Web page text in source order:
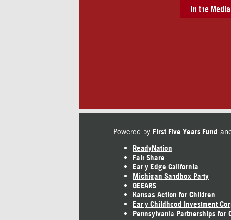
In the Media
Powered by First Five Years Fund and
ReadyNation
Fair Share
Early Edge California
Michigan Sandbox Party
GEEARS
Kansas Action for Children
Early Childhood Investment
Pennsylvania Partnerships for